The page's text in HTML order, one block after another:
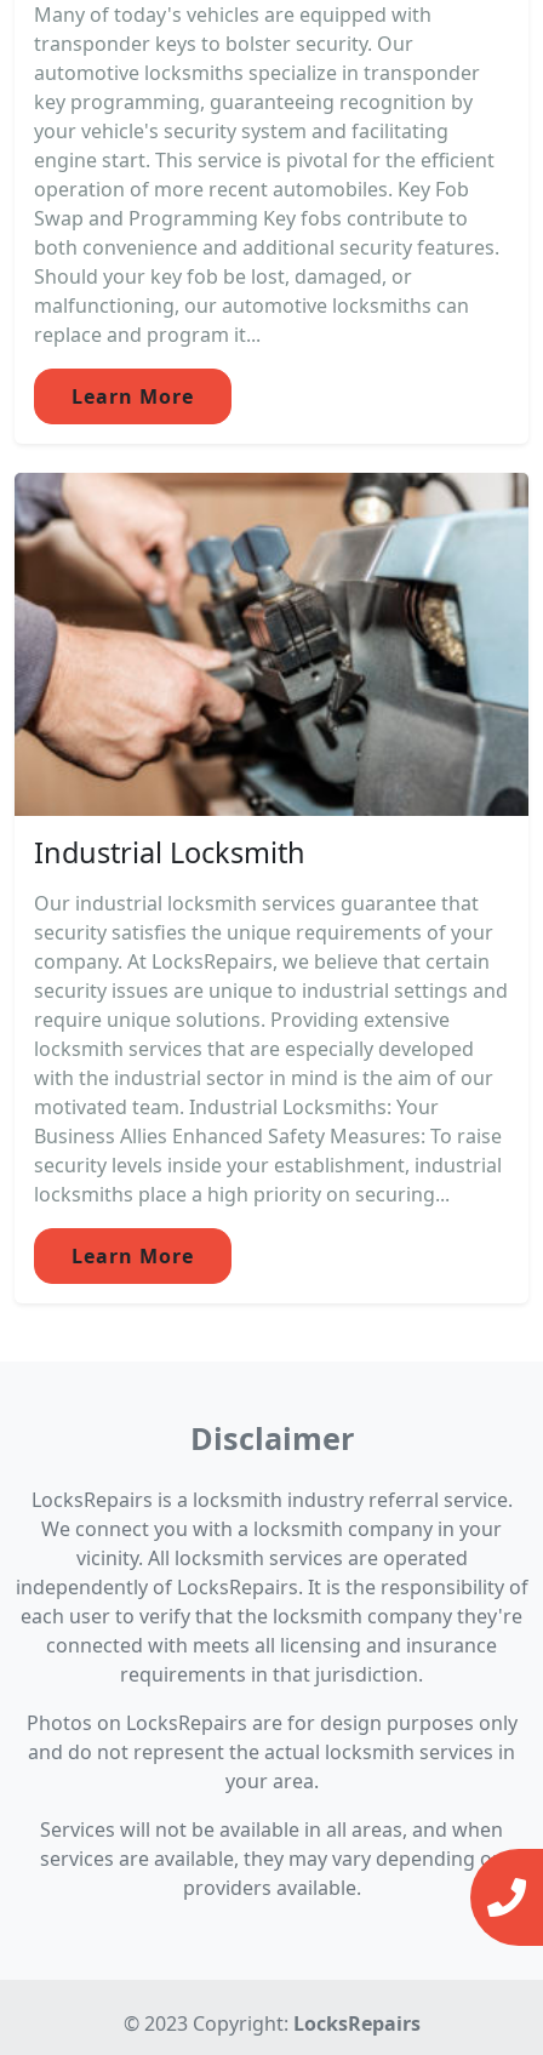
Many of today's vehicles are equipped with
transponder keys to bolster security. Our
automotive locksmiths specialize in transponder
key programming, guaranteeing recognition by
your vehicle's security system and facilitating
engine start. This service is pivotal for the efficient
operation of more recent automobiles. Key Fob
Swap and Programming Key fobs contribute to
both convenience and additional security features.
Should your key fob be lost, damaged, or
malfunctioning, our automotive locksmiths can
replace and program it...
Learn More
Industrial Locksmith
Our industrial locksmith services guarantee that
security satisfies the unique requirements of your
company. At LocksRepairs, we believe that certain
security issues are unique to industrial settings and
require unique solutions. Providing extensive
locksmith services that are especially developed
with the industrial sector in mind is the aim of our
motivated team. Industrial Locksmiths: Your
Business Allies Enhanced Safety Measures: To raise
security levels inside your establishment, industrial
locksmiths place a high priority on securing...
Learn More
Disclaimer
LocksRepairs is a locksmith industry referral service.
We connect you with a locksmith company in your
vicinity. All locksmith services are operated
independently of LocksRepairs. It is the responsibility of
each user to verify that the locksmith company they're
connected with meets all licensing and insurance
requirements in that jurisdiction.
Photos on LocksRepairs are for design purposes only
and do not represent the actual locksmith services in
your area.
Services will not be available in all areas, and when
services are available, they may vary depending on
providers available.
© 2023 Copyright: LocksRepairs